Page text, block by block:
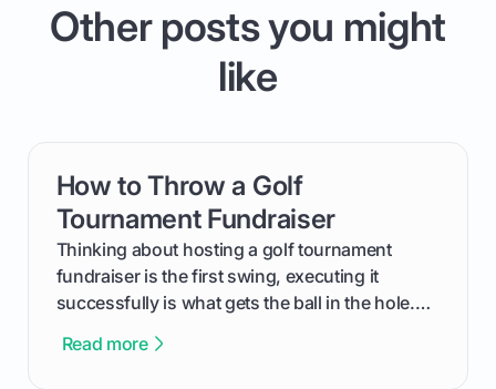
Other posts you might
like
How to Throw a Golf
Tournament Fundraiser
Thinking about hosting a golf tournament
fundraiser is the first swing, executing it
successfully is what gets the ball in the hole.
process, step-by-step, from laying the initial
Read more
card link